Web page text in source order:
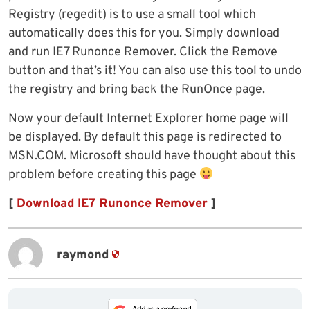
Registry (regedit) is to use a small tool which
automatically does this for you. Simply download
and run IE7 Runonce Remover. Click the Remove
button and that’s it! You can also use this tool to undo
the registry and bring back the RunOnce page.
Now your default Internet Explorer home page will
be displayed. By default this page is redirected to
MSN.COM. Microsoft should have thought about this
problem before creating this page
[ Download IE7 Runonce Remover ]
raymond